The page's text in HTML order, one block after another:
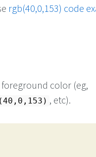
rgb(40,0,153) code
color (eg,
, etc).